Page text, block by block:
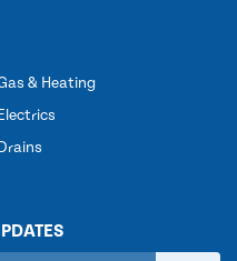
& Heating